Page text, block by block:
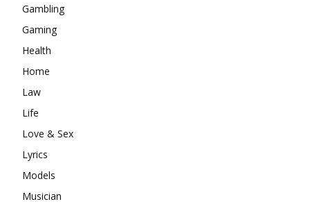
Gambling
Gaming
Health
Home
Law
Life
Love & Sex
Lyrics
Models
Musician